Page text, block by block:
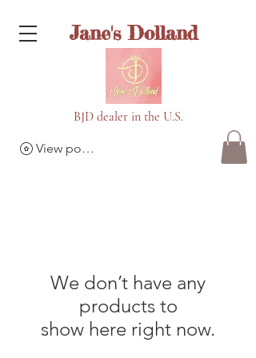
Jane's Dolland
BJD dealer in the U.S.
View points
We don’t have any
products to
show here right now.